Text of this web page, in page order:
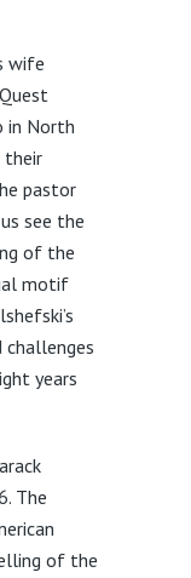
wife
in North
their
pastor
see the
of the
motif
challenges
years
The
of the